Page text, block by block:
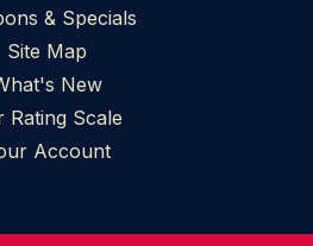
& Specials
Site Map
New
Rating Scale
Account